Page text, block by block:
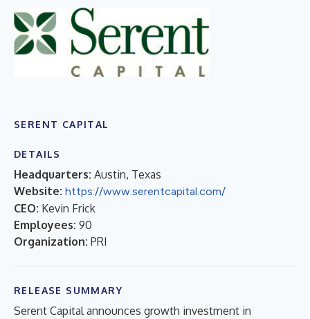
SERENT CAPITAL
DETAILS
Headquarters: Austin, Texas
Website: https://www.serentcapital.com/
CEO: Kevin Frick
Employees: 90
Organization: PRI
RELEASE SUMMARY
Serent Capital announces growth investment in